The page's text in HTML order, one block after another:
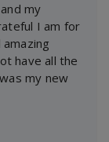
my
I am for
have all the
my new